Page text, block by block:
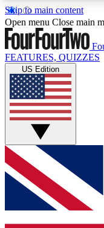
Skip to main content
17
MEMBER
Live Q&A
Weekly
GET CLUB
For the quickest
and get access.
up to our
Open menu Close main
FEATURES, QUIZZES
US Edition